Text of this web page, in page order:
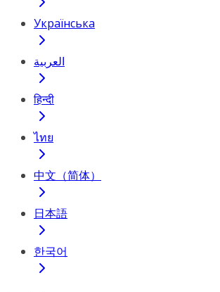
Українська
العربية
हिन्दी
ไทย
中文（简体）
日本語
한국어